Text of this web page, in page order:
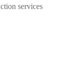
services